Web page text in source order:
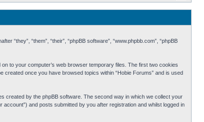
“they”, “them”, “their”, “phpBB software”, “www.phpbb.com”, “phpBB
to your computer’s web browser temporary files. The first two cookies
created once you have browsed topics within “Hobie Forums” and is used
created by the phpBB software. The second way in which we collect your
and posts submitted by you after registration and whilst logged in